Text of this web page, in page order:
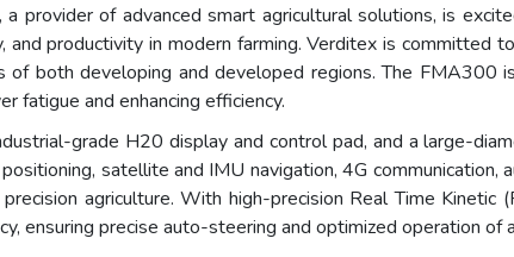
provider of advanced smart agricultural solutions, is
productivity in modern farming. Verditex is committed
both developing and developed regions. The FMA300
fatigue and enhancing efficiency.
grade H20 display and control pad, and a large-
satellite and IMU navigation, 4G
agriculture. With high-precision Real Time Kinetic
ensuring precise auto-steering and optimized operation of